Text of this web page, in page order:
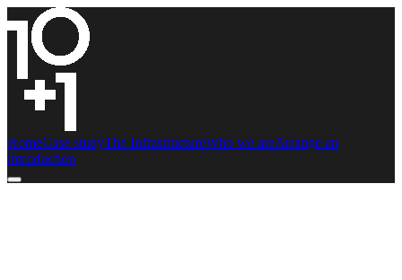
HomeCase studyThe InfrastructureWho we areArrange an
introduction